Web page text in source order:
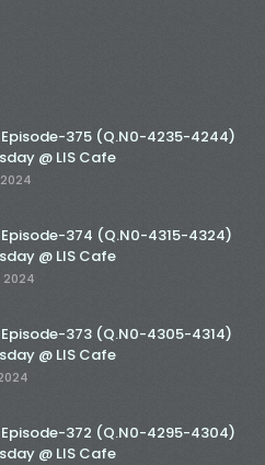
Episode-375 (Q.N0-4235-4244)
@ LIS Cafe
2024
Episode-374 (Q.N0-4315-4324)
@ LIS Cafe
2024
Episode-373 (Q.N0-4305-4314)
@ LIS Cafe
Episode-372 (Q.N0-4295-4304)
@ LIS Cafe